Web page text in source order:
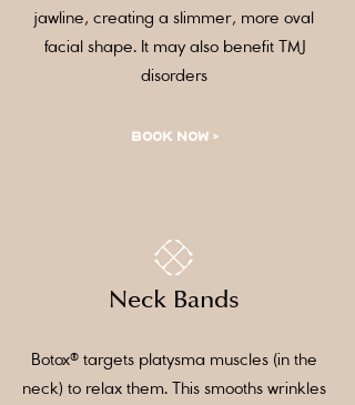
jawline, creating a slimmer, more oval
facial shape. It may also benefit TMJ
disorders
BOOK NOW >
Neck Bands
Botox® targets platysma muscles (in the
neck) to relax them. This smooths wrinkles